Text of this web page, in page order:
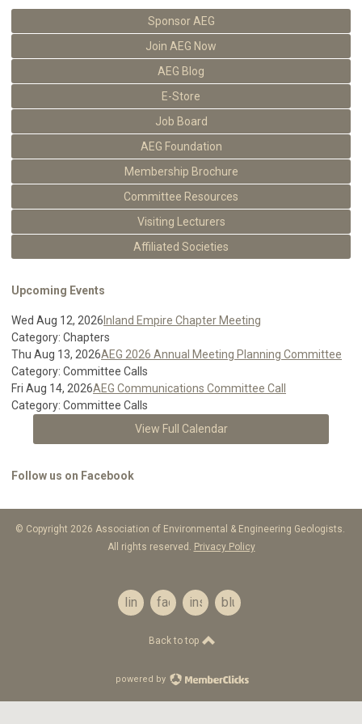
Sponsor AEG
Join AEG Now
AEG Blog
E-Store
Job Board
AEG Foundation
Membership Brochure
Committee Resources
Visiting Lecturers
Affiliated Societies
Upcoming Events
Wed Aug 12, 2026 Inland Empire Chapter Meeting
Category: Chapters
Thu Aug 13, 2026AEG 2026 Annual Meeting Planning Committee
Category: Committee Calls
Fri Aug 14, 2026AEG Communications Committee Call
Category: Committee Calls
View Full Calendar
Follow us on Facebook
© Copyright 2026 Association of Environmental & Engineering Geologists.
All rights reserved. Privacy Policy
linkedinfacebookinstagrambluesky
Back to top
powered by